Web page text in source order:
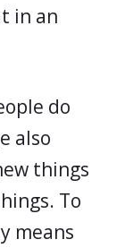
in an
do
also
things
To
means